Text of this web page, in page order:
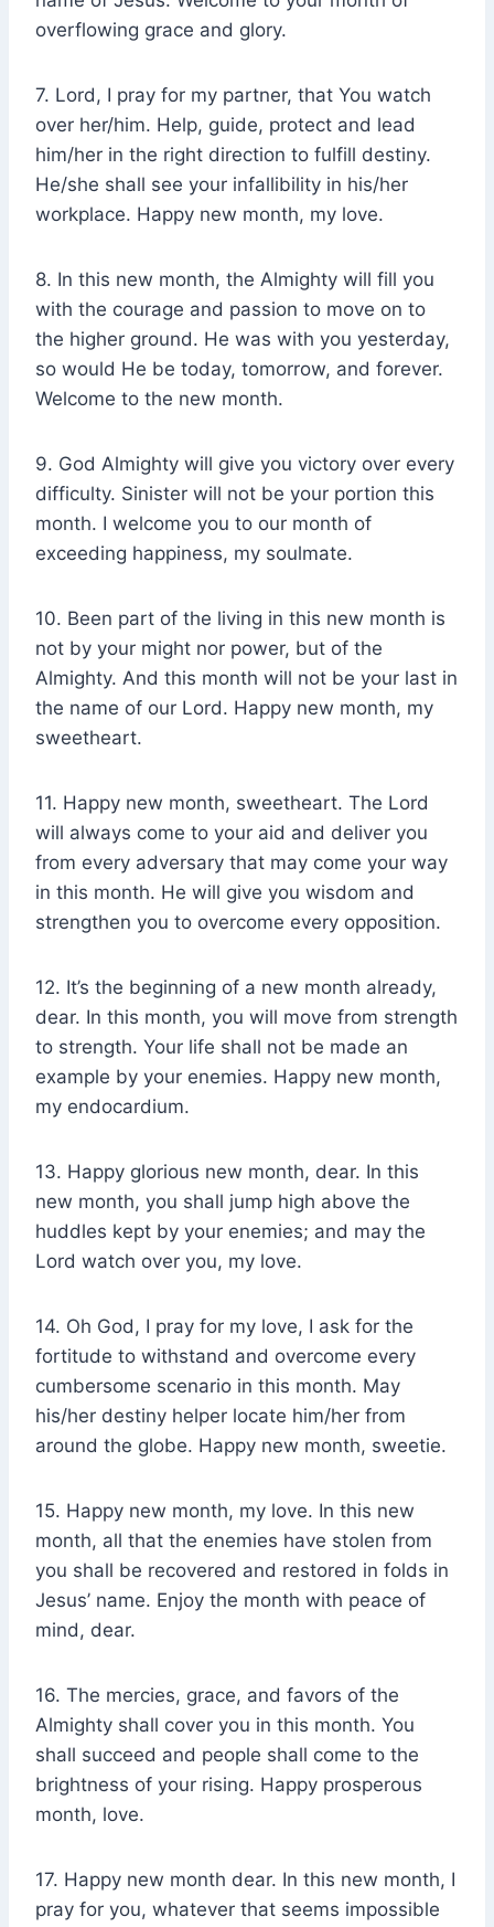
overflowing grace and glory.
7. Lord, I pray for my partner, that You watch
over her/him. Help, guide, protect and lead
him/her in the right direction to fulfill destiny.
He/she shall see your infallibility in his/her
workplace. Happy new month, my love.
8. In this new month, the Almighty will fill you
with the courage and passion to move on to
the higher ground. He was with you yesterday,
so would He be today, tomorrow, and forever.
Welcome to the new month.
9. God Almighty will give you victory over every
difficulty. Sinister will not be your portion this
month. I welcome you to our month of
exceeding happiness, my soulmate.
10. Been part of the living in this new month is
not by your might nor power, but of the
Almighty. And this month will not be your last in
the name of our Lord. Happy new month, my
sweetheart.
11. Happy new month, sweetheart. The Lord
will always come to your aid and deliver you
from every adversary that may come your way
in this month. He will give you wisdom and
strengthen you to overcome every opposition.
12. It’s the beginning of a new month already,
dear. In this month, you will move from strength
to strength. Your life shall not be made an
example by your enemies. Happy new month,
my endocardium.
13. Happy glorious new month, dear. In this
new month, you shall jump high above the
huddles kept by your enemies; and may the
Lord watch over you, my love.
14. Oh God, I pray for my love, I ask for the
fortitude to withstand and overcome every
cumbersome scenario in this month. May
his/her destiny helper locate him/her from
around the globe. Happy new month, sweetie.
15. Happy new month, my love. In this new
month, all that the enemies have stolen from
you shall be recovered and restored in folds in
Jesus’ name. Enjoy the month with peace of
mind, dear.
16. The mercies, grace, and favors of the
Almighty shall cover you in this month. You
shall succeed and people shall come to the
brightness of your rising. Happy prosperous
month, love.
17. Happy new month dear. In this new month, I
pray for you, whatever that seems impossible